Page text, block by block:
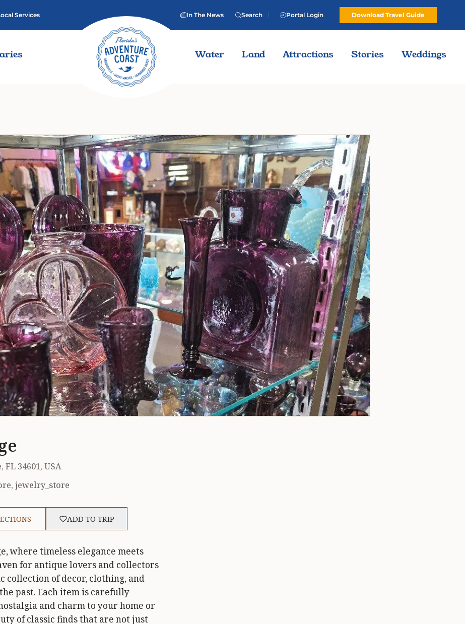
Services In The News Search Portal Login Download Travel Guide
Water Land Attractions Stories Weddings